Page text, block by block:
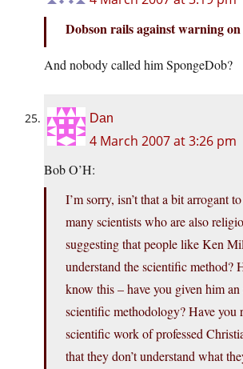
Dobson rails against warning
And nobody called him SpongeDob?
Dan
4 March 2007 at 3:26 pm
Bob O’H:
I’m sorry, isn’t that a bit arrogant
many scientists who are also
suggesting that people like Ken
understand the scientific method?
know this – have you given him
scientific methodology? Have you
scientific work of professed
that they don’t understand what